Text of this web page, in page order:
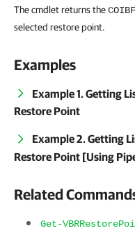
The cmdlet returns the
selected restore point.
Examples
Example 1. Getting
Restore Point
Example 2. Getting
Restore Point [Using
Related
Get-